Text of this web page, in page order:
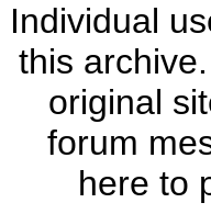
Individual
this
original
forum
here to